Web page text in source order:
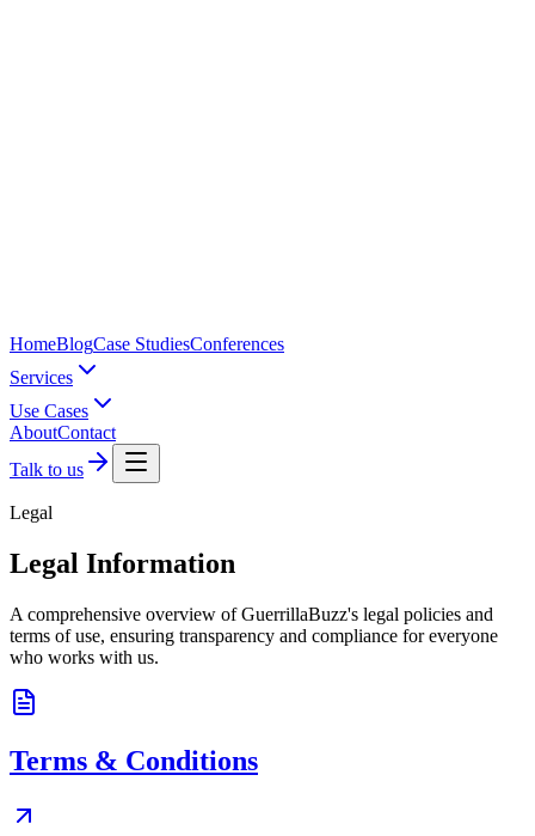
HomeBlogCase StudiesConferences
Services
Use Cases
AboutContact
Talk to us
Legal
Legal Information
A comprehensive overview of GuerrillaBuzz's legal policies and
terms of use, ensuring transparency and compliance for everyone
who works with us.
Terms & Conditions